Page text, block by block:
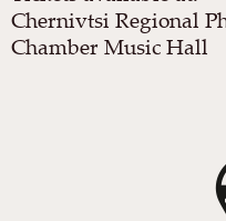
Chernivtsi Regional
Chamber Music Hall